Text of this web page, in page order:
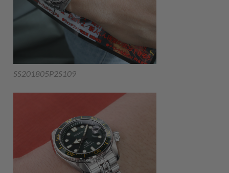
SS201805P2S109